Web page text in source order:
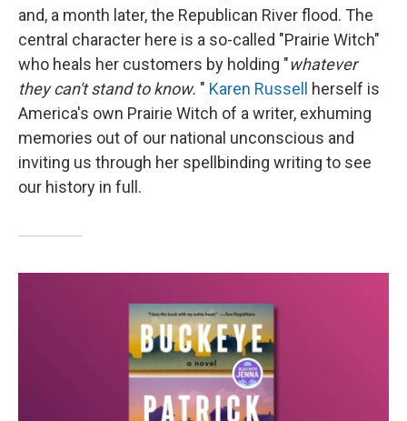
and, a month later, the Republican River flood. The
central character here is a so-called "Prairie Witch"
who heals her customers by holding "whatever
they can't stand to know. " Karen Russell
herself is
America's own Prairie Witch of a writer, exhuming
memories out of our national unconscious and
inviting us through her spellbinding writing to see
our history in full.